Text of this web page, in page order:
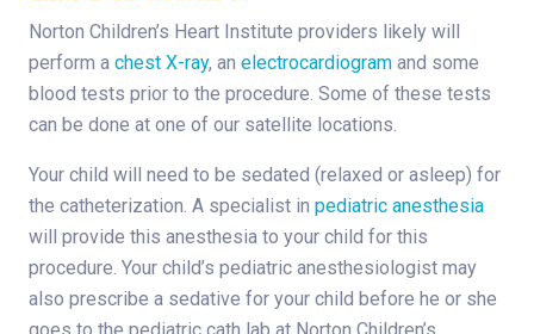
Norton Children’s Heart Institute providers likely will
perform a chest X-ray, an electrocardiogram and some
blood tests prior to the procedure. Some of these tests
can be done at one of our satellite locations.
Your child will need to be sedated (relaxed or asleep) for
the catheterization. A specialist in pediatric anesthesia
will provide this anesthesia to your child for this
procedure. Your child’s pediatric anesthesiologist may
also prescribe a sedative for your child before he or she